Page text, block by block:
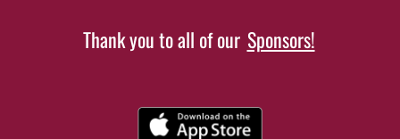
Thank you to all of our Sponsors!